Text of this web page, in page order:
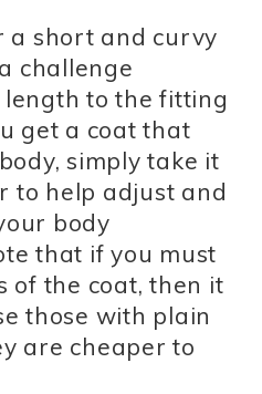
a short and curvy
challenge
to the fitting
get a coat that
simply take it
to help adjust and
body
that if you must
of the coat, then it
those with plain
are cheaper to